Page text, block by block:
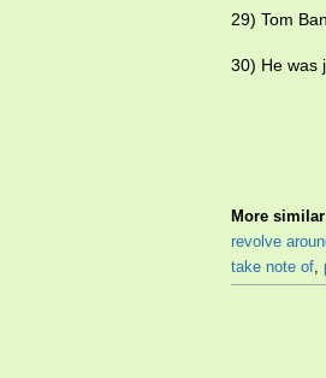
29) Tom
30) He was
More
revolve
take note of,